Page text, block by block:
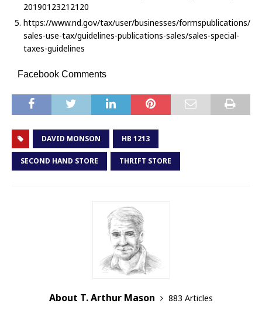
20190123212120
https://www.nd.gov/tax/user/businesses/formspublications/
sales-use-tax/guidelines-publications-sales/sales-special-
taxes-guidelines
Facebook Comments
DAVID MONSON HB 1213
SECOND HAND STORE THRIFT STORE
About T. Arthur Mason
883 Articles